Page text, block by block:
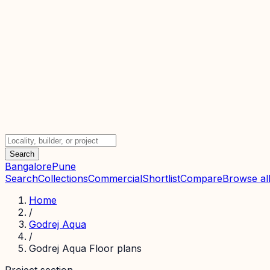
Search
BangalorePune
SearchCollectionsCommercialShortlistCompareBrowse
Home
/
Godrej Aqua
/
Godrej Aqua Floor plans